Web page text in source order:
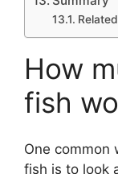
How
fish
One common
fish is to look